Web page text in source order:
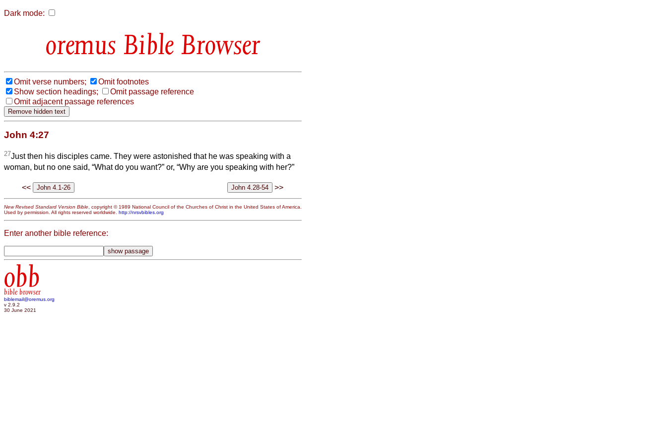
Dark mode:
Bible Browser
Omit verse numbers;
Omit footnotes
Show section headings;
Omit passage reference
Omit adjacent passage references
John 4:27
27Just then his disciples came. They were astonished that he was speaking with a
woman, but no one said, “What do you want?” or, “Why are you speaking with her?”
<< >>
New Revised Standard Version Bible , copyright © 1989 National Council of the Churches of Christ in the United States of America.
Used by permission. All rights reserved worldwide. http://nrsvbibles.org
Enter another bible reference:
obb
bible browser
biblemail@oremus.org
v 2.9.2
30 June 2021